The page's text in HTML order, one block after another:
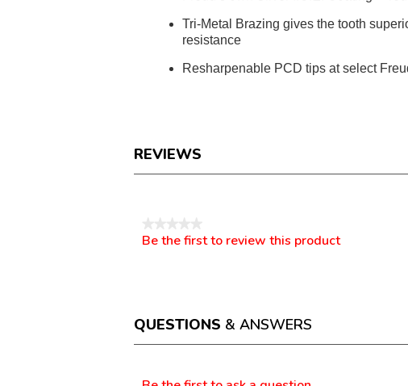
Tri-Metal Brazing gives the tooth
resistance
Resharpenable PCD tips at select
REVIEWS
No
Be the first to review this product
a
modal
dialog.
QUESTIONS & ANSWERS